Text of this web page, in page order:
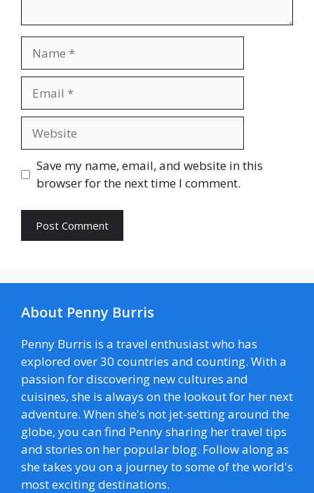
Save my name, email, and website in this
browser for the next time I comment.
About Penny Burris
Penny Burris is a travel enthusiast who has
explored over 30 countries and counting. With a
passion for discovering new cultures and
cuisines, she is always on the lookout for her next
adventure. When she's not jet-setting around the
globe, you can find Penny sharing her travel tips
and stories on her popular blog. Follow along as
she takes you on a journey to some of the world's
most exciting destinations.